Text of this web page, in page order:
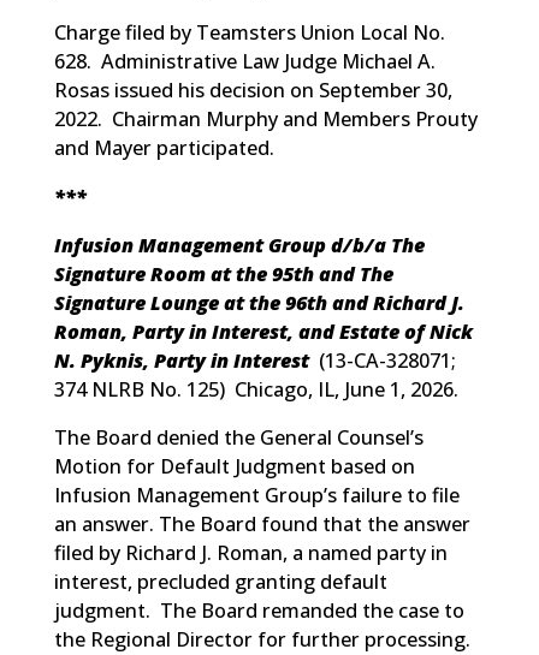
Charge filed by Teamsters Union Local No.
628. Administrative Law Judge Michael A.
Rosas issued his decision on September 30,
2022. Chairman Murphy and Members Prouty
and Mayer participated.
***
Infusion Management Group d/b/a The
Signature Room at the 95th and The
Signature Lounge at the 96th and Richard J.
Roman, Party in Interest, and Estate of Nick
N. Pyknis, Party in Interest (13-CA-328071;
374 NLRB No. 125) Chicago, IL, June 1, 2026.
The Board denied the General Counsel’s
Motion for Default Judgment based on
Infusion Management Group’s failure to file
an answer. The Board found that the answer
filed by Richard J. Roman, a named party in
interest, precluded granting default
judgment. The Board remanded the case to
the Regional Director for further processing.